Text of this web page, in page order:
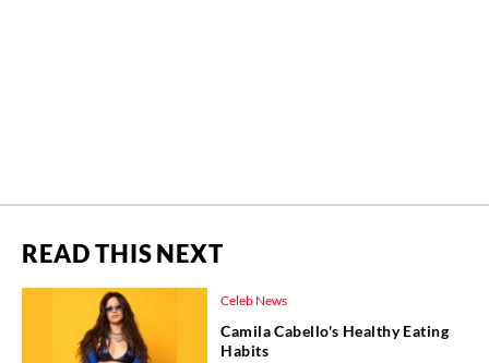
READ THIS NEXT
Celeb News
Camila Cabello's Healthy Eating
Habits